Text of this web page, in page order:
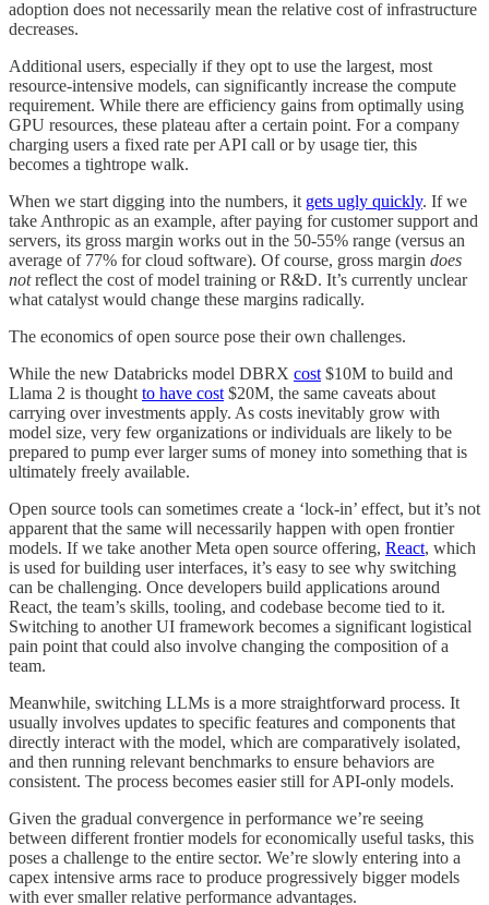
adoption does not necessarily mean the relative cost of infrastructure
decreases.
Additional users, especially if they opt to use the largest, most
resource-intensive models, can significantly increase the compute
requirement. While there are efficiency gains from optimally using
GPU resources, these plateau after a certain point. For a company
charging users a fixed rate per API call or by usage tier, this
becomes a tightrope walk.
When we start digging into the numbers, it gets ugly quickly. If we
take Anthropic as an example, after paying for customer support and
servers, its gross margin works out in the 50-55% range (versus an
average of 77% for cloud software). Of course, gross margin does
notreflect the cost of model training or R&D. It’s currently unclear
what catalyst would change these margins radically.
The economics of open source pose their own challenges.
While the new Databricks model DBRX cost $10M to build and
Llama 2 is thought to have cost $20M, the same caveats about
carrying over investments apply. As costs inevitably grow with
model size, very few organizations or individuals are likely to be
prepared to pump ever larger sums of money into something that is
ultimately freely available.
Open source tools can sometimes create a ‘lock-in’ effect, but it’s not
apparent that the same will necessarily happen with open frontier
models. If we take another Meta open source offering, React, which
is used for building user interfaces, it’s easy to see why switching
can be challenging. Once developers build applications around
React, the team’s skills, tooling, and codebase become tied to it.
Switching to another UI framework becomes a significant logistical
pain point that could also involve changing the composition of a
team.
Meanwhile, switching LLMs is a more straightforward process. It
usually involves updates to specific features and components that
directly interact with the model, which are comparatively isolated,
and then running relevant benchmarks to ensure behaviors are
consistent. The process becomes easier still for API-only models.
Given the gradual convergence in performance we’re seeing
between different frontier models for economically useful tasks, this
poses a challenge to the entire sector. We’re slowly entering into a
capex intensive arms race to produce progressively bigger models
with ever smaller relative performance advantages.